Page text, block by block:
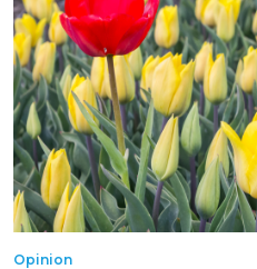
Opinion